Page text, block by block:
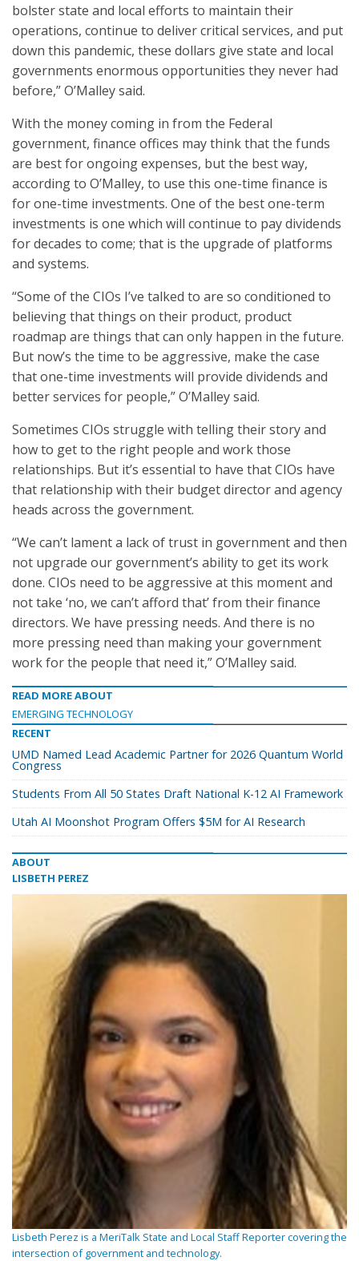
bolster state and local efforts to maintain their
operations, continue to deliver critical services, and put
down this pandemic, these dollars give state and local
governments enormous opportunities they never had
before,” O’Malley said.
With the money coming in from the Federal
government, finance offices may think that the funds
are best for ongoing expenses, but the best way,
according to O’Malley, to use this one-time finance is
for one-time investments. One of the best one-term
investments is one which will continue to pay dividends
for decades to come; that is the upgrade of platforms
and systems.
“Some of the CIOs I’ve talked to are so conditioned to
believing that things on their product, product
roadmap are things that can only happen in the future.
But now’s the time to be aggressive, make the case
that one-time investments will provide dividends and
better services for people,” O’Malley said.
Sometimes CIOs struggle with telling their story and
how to get to the right people and work those
relationships. But it’s essential to have that CIOs have
that relationship with their budget director and agency
heads across the government.
“We can’t lament a lack of trust in government and then
not upgrade our government’s ability to get its work
done. CIOs need to be aggressive at this moment and
not take ‘no, we can’t afford that’ from their finance
directors. We have pressing needs. And there is no
more pressing need than making your government
work for the people that need it,” O’Malley said.
READ MORE ABOUT
EMERGING TECHNOLOGY
RECENT
UMD Named Lead Academic Partner for 2026 Quantum World
Congress
Students From All 50 States Draft National K-12 AI Framework
Utah AI Moonshot Program Offers $5M for AI Research
ABOUT
LISBETH PEREZ
Lisbeth Perez is a MeriTalk State and Local Staff Reporter covering the
intersection of government and technology.